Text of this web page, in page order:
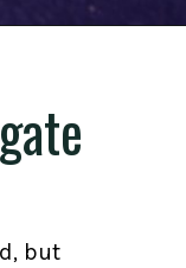
but